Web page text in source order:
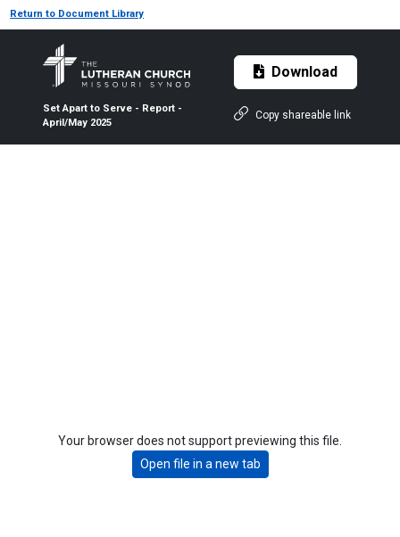
Return to Document Library
Set Apart to Serve - Report -
April/May 2025
Download
Copy shareable link
Your browser does not support previewing this file.
Open file in a new tab